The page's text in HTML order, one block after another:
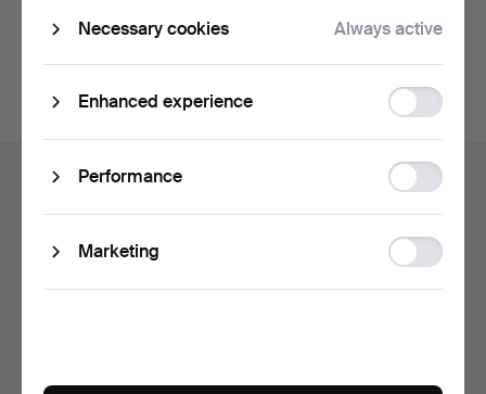
Continue with Facebook
navigation
Help and contact
Contact support
All auction houses
Necessary cookies Always active
Enhanced experience
storage
Performance
storage
Marketing
Ad
storage